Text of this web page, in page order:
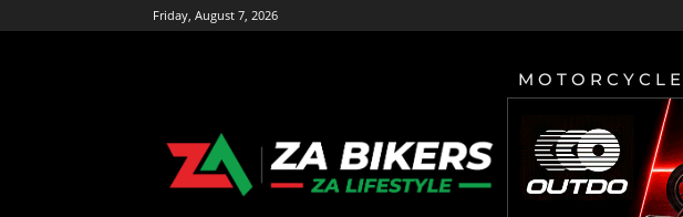
Friday, August 7, 2026